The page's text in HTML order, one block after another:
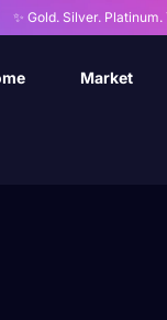
✨ Gold. Silver.
Market